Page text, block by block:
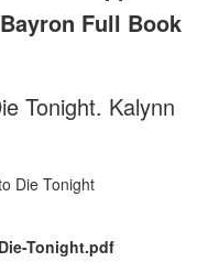
Full Book
Tonight. Kalynn
Tonight.pdf